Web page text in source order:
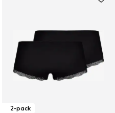
2-pack